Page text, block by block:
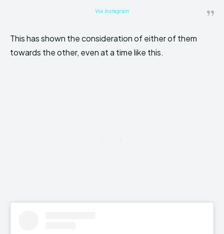
Via Instagram
This has shown the consideration of either of them
towards the other, even at a time like this.